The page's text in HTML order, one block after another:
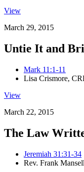
View
March 29, 2015
Untie It and
Mark 11:1-11
Lisa Crismore,
View
March 22, 2015
The Law
Jeremiah 31:31-34
Rev. Frank Mansell